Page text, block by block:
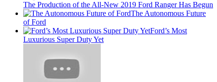
The Production of the All-New 2019 Ford Ranger Has Begun
The Autonomous Future
of Ford
Ford’s Most
Luxurious Super Duty Yet